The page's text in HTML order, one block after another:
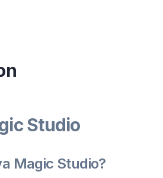
Studio
Magic Studio?